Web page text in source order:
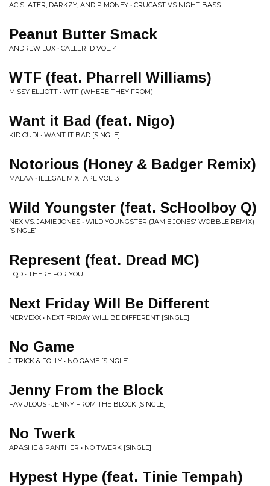
AC SLATER, DARKZY, AND P MONEY • CRUCAST VS NIGHT BASS
Peanut Butter Smack
ANDREW LUX • CALLER ID VOL. 4
WTF (feat. Pharrell Williams)
MISSY ELLIOTT • WTF (WHERE THEY FROM)
Want it Bad (feat. Nigo)
KID CUDI • WANT IT BAD [SINGLE]
Notorious (Honey & Badger Remix)
MALAA • ILLEGAL MIXTAPE VOL. 3
Wild Youngster (feat. ScHoolboy Q)
NEX VS. JAMIE JONES • WILD YOUNGSTER (JAMIE JONES' WOBBLE REMIX)
[SINGLE]
Represent (feat. Dread MC)
TQD • THERE FOR YOU
Next Friday Will Be Different
NERVEXX • NEXT FRIDAY WILL BE DIFFERENT [SINGLE]
No Game
J-TRICK & FOLLY • NO GAME [SINGLE]
Jenny From the Block
FAVULOUS • JENNY FROM THE BLOCK [SINGLE]
No Twerk
APASHE & PANTHER • NO TWERK [SINGLE]
Hypest Hype (feat. Tinie Tempah)